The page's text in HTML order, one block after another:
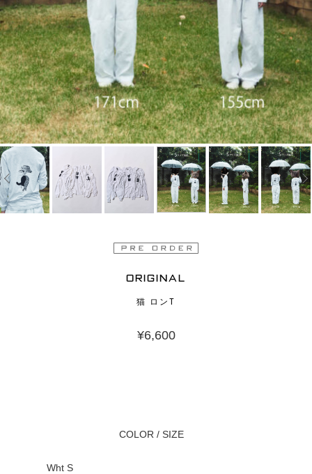
ORIGINAL
猫 ロンT
¥6,600
COLOR / SIZE
Wht S